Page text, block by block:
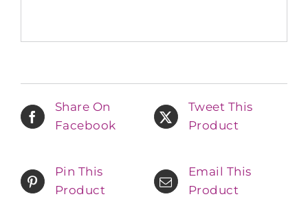
Share On
Facebook
Tweet This
Product
Pin This
Product
Email This
Product